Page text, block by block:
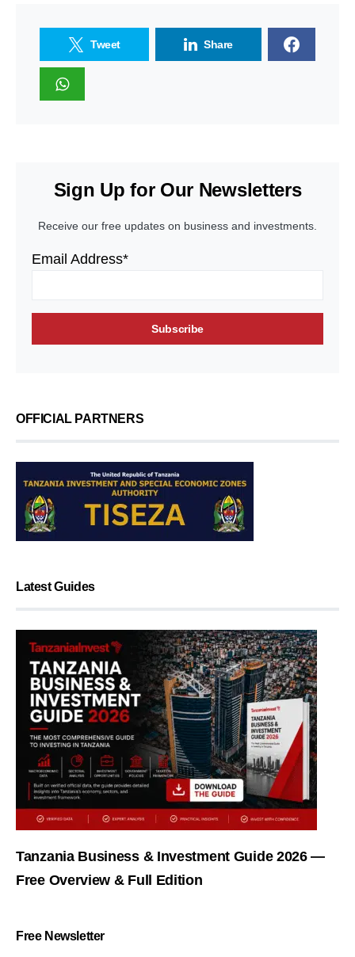
Tweet Share
Sign Up for Our Newsletters
Receive our free updates on business and investments.
Email Address*
OFFICIAL PARTNERS
Latest Guides
Tanzania Business & Investment Guide 2026 —
Free Overview & Full Edition
Free Newsletter